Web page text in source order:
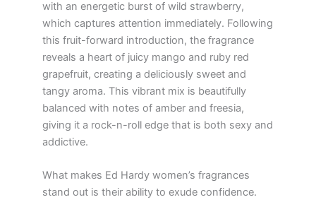
with an energetic burst of wild strawberry,
which captures attention immediately. Following
this fruit-forward introduction, the fragrance
reveals a heart of juicy mango and ruby red
grapefruit, creating a deliciously sweet and
tangy aroma. This vibrant mix is beautifully
balanced with notes of amber and freesia,
giving it a rock-n-roll edge that is both sexy and
addictive.
What makes Ed Hardy women’s fragrances
stand out is their ability to exude confidence.